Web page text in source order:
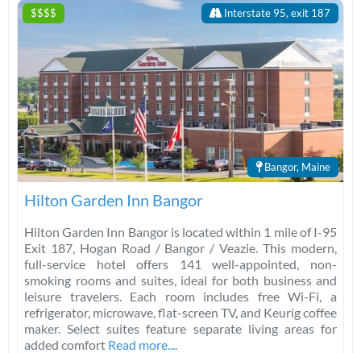
$$$$ Interstate 95, exit 187
Bangor, Maine
Hilton Garden Inn Bangor
Hilton Garden Inn Bangor is located within 1 mile of I-95
Exit 187, Hogan Road / Bangor / Veazie. This modern,
full-service hotel offers 141 well-appointed, non-
smoking rooms and suites, ideal for both business and
leisure travelers. Each room includes free Wi-Fi, a
refrigerator, microwave, flat-screen TV, and Keurig coffee
maker. Select suites feature separate living areas for
added comfort Read more....